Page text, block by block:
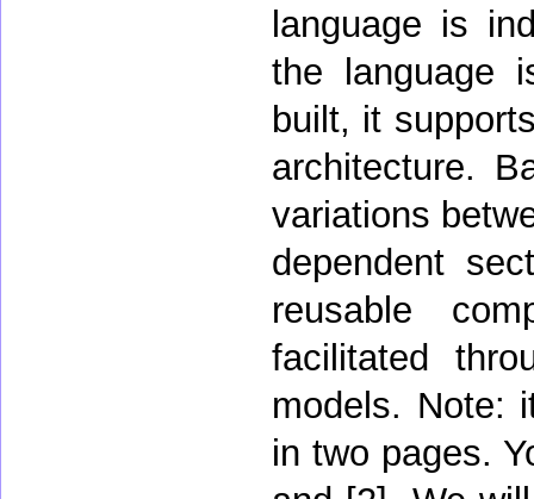
language is
the language
built, it
architecture.
variations
dependent
reusable
facilitated
models. Note:
in two pages.